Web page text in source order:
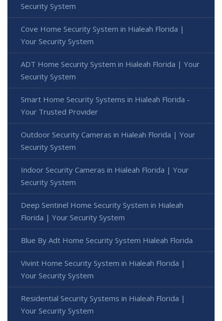
Security System
Cove Home Security System in Hialeah Florida |
Your Security System
ADT Home Security System in Hialeah Florida | Your
Security System
Smart Home Security Systems in Hialeah Florida -
Your Trusted Provider
Outdoor Security Cameras in Hialeah Florida | Your
Security System
Indoor Security Cameras in Hialeah Florida | Your
Security System
Deep Sentinel Home Security System in Hialeah
Florida | Your Security System
Blue By Adt Home Security System Hialeah Florida
Vivint Home Security System in Hialeah Florida |
Your Security System
Residential Security Systems in Hialeah Florida |
Your Security System